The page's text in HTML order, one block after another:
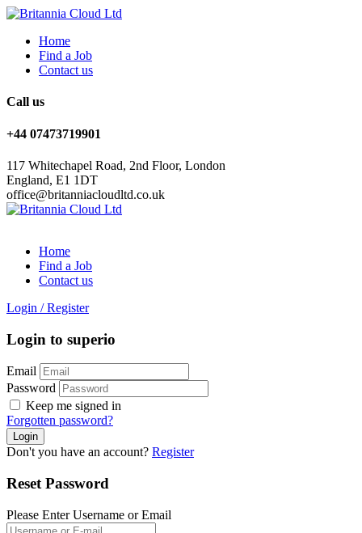
Home
Find a Job
Contact us
Call us
+44 07473719901
117 Whitechapel Road, 2nd Floor, London
England, E1 1DT
office@britanniacloudltd.co.uk
Home
Find a Job
Contact us
Login / Register
Login to superio
Email
Password
Keep me signed in
Forgotten password?
Don't you have an account? Register
Reset Password
Please Enter Username or Email